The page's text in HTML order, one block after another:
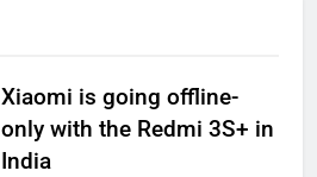
Xiaomi is going offline-
only with the Redmi 3S+ in
India